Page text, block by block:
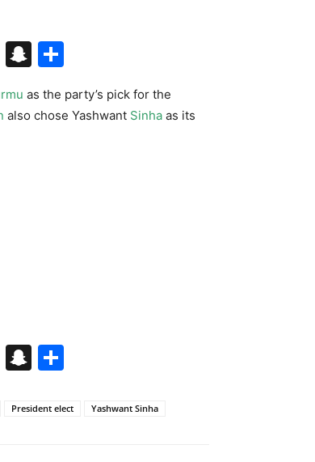
Telegram
Snapchat
as the party’s pick for the
also chose Yashwant Sinha as its
Telegram
Snapchat
President elect Yashwant Sinha